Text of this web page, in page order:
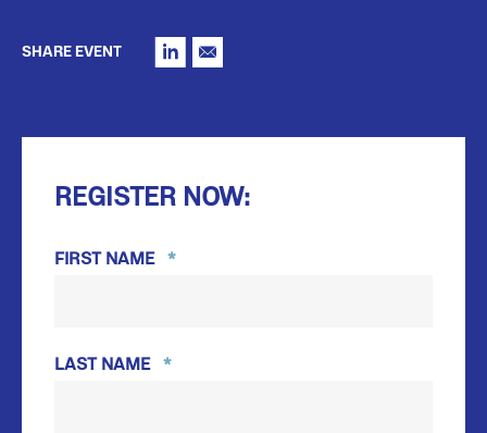
SHARE EVENT
REGISTER NOW:
FIRST NAME *
LAST NAME *